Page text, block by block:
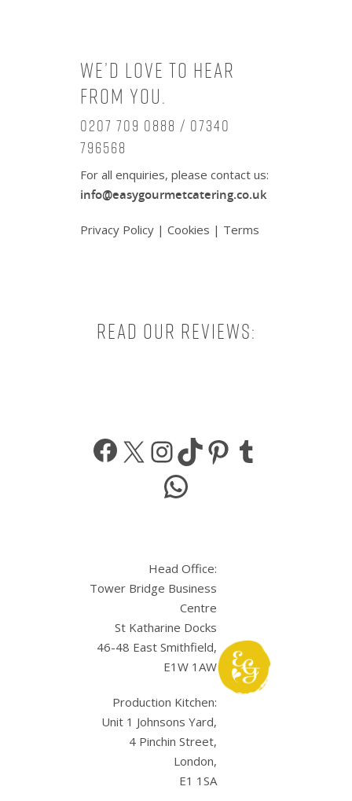
We’d love to hear
from you.
0207 709 0888 / 07340
796568
For all enquiries, please contact us:
info@easygourmetcatering.co.uk
Privacy Policy | Cookies | Terms
Read our reviews:
Facebook
X Instagram
TikTokPinterest
WhatsApp
Head Office:
Tower Bridge Business
Centre
St Katharine Docks
46-48 East Smithfield,
E1W 1AW
Production Kitchen:
Unit 1 Johnsons Yard,
4 Pinchin Street,
London,
E1 1SA